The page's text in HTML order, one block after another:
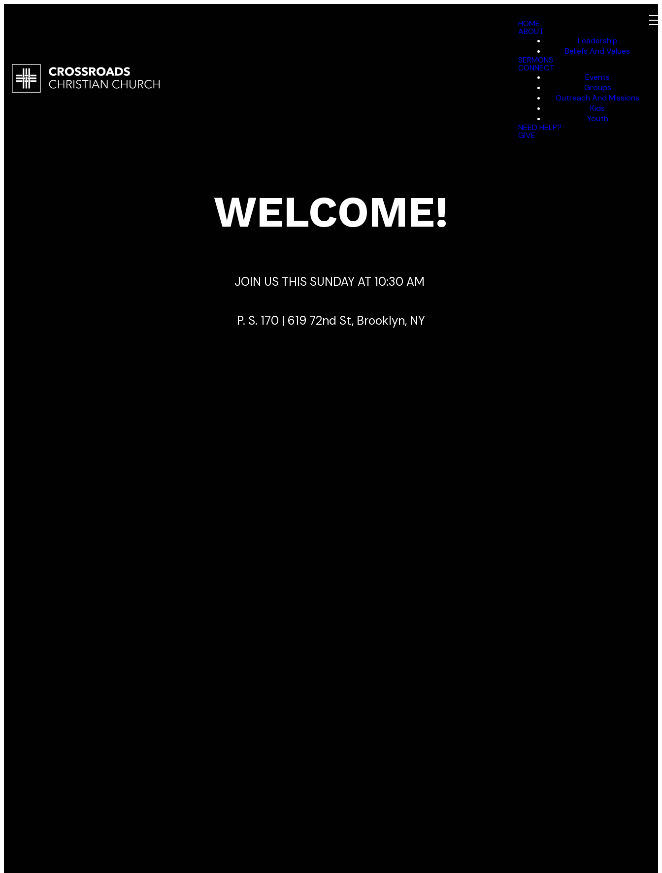
HOME
ABOUT
Leadership
Beliefs And Values
SERMONS
CONNECT
Events
Groups
Outreach And Missions
Kids
Youth
NEED HELP?
GIVE
WELCOME!
JOIN US THIS SUNDAY AT 10:30 AM
P. S. 170 | 619 72nd St, Brooklyn, NY